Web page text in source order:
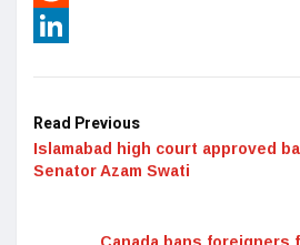
Reddit
Read Previous
Islamabad high court approved
Senator Azam Swati